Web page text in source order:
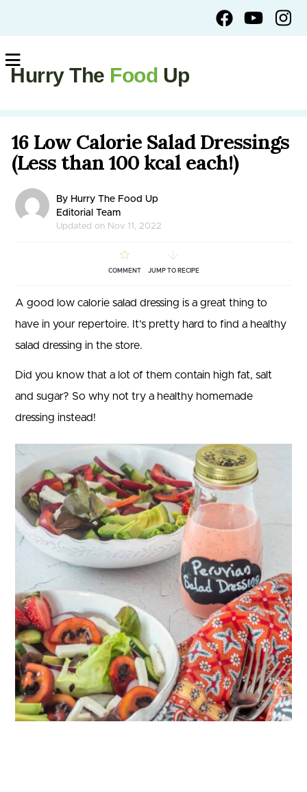
Hurry The Food Up
16 Low Calorie Salad Dressings
(Less than 100 kcal each!)
By Hurry The Food Up
Editorial Team
Updated on Nov 11, 2022
COMMENT JUMP TO RECIPE
A good low calorie salad dressing is a great thing to
have in your repertoire. It’s pretty hard to find a healthy
salad dressing in the store.
Did you know that a lot of them contain high fat, salt
and sugar? So why not try a healthy homemade
dressing instead!